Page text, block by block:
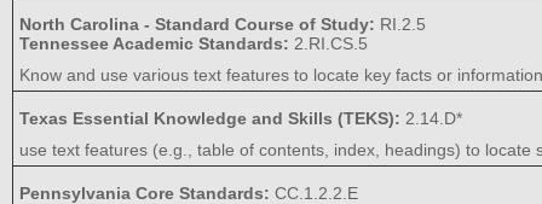
North Carolina - Standard Course of Study: RI.2.5
Tennessee Academic Standards: 2.RI.CS.5
Know and use various text features to locate key facts or
Texas Essential Knowledge and Skills (TEKS): 2.14.D*
use text features (e.g., table of contents, index, headings) to locate
Pennsylvania Core Standards: CC.1.2.2.E